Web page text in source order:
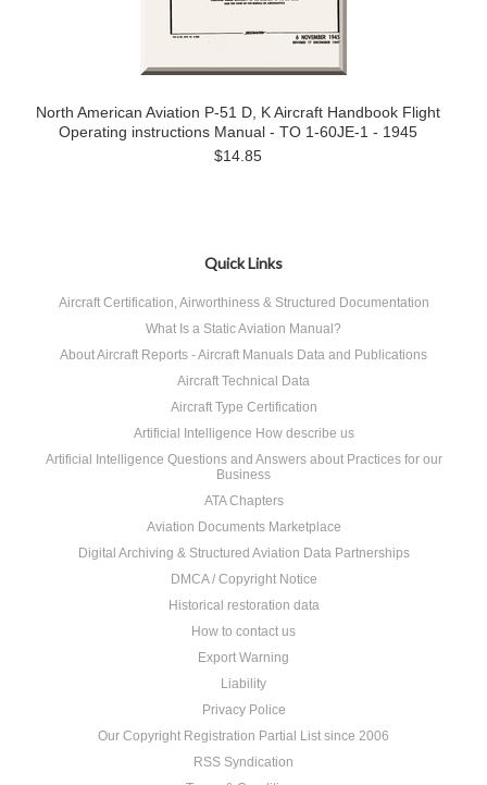
North American Aviation P-51 D, K Aircraft Handbook Flight
Operating instructions Manual - TO 1-60JE-1 - 1945
$14.85
Quick Links
Aircraft Certification, Airworthiness & Structured Documentation
What Is a Static Aviation Manual?
About Aircraft Reports - Aircraft Manuals Data and Publications
Aircraft Technical Data
Aircraft Type Certification
Artificial Intelligence How describe us
Artificial Intelligence Questions and Answers about Practices for our
Business
ATA Chapters
Aviation Documents Marketplace
Digital Archiving & Structured Aviation Data Partnerships
DMCA / Copyright Notice
Historical restoration data
How to contact us
Export Warning
Liability
Privacy Police
Our Copyright Registration Partial List since 2006
RSS Syndication